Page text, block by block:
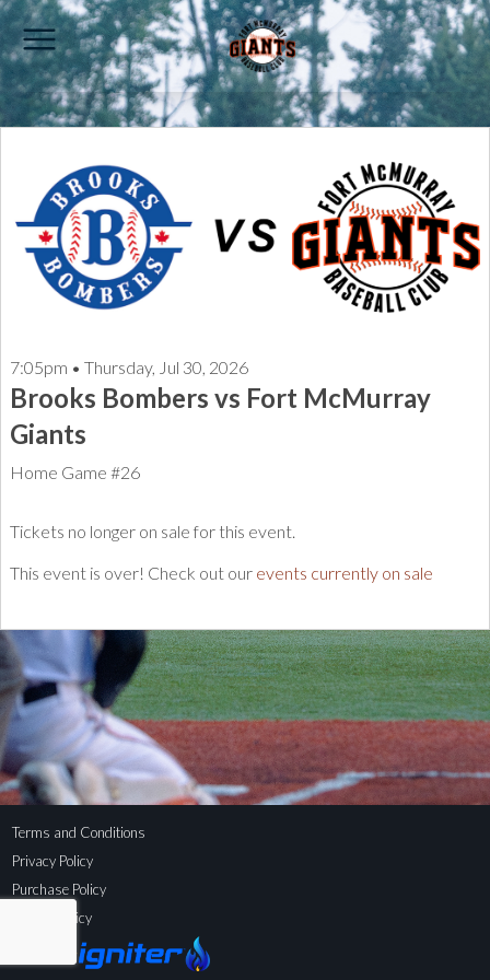
Tickets no longer on sale for this event.
This event is over! Check out our events currently on sale
7:05pm • Thursday, Jul 30, 2026
Brooks Bombers vs Fort McMurray
Giants
Home Game #26
Terms and Conditions
Privacy Policy
Purchase Policy
Refund Policy